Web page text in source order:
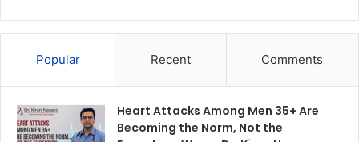
Popular Recent Comments
Heart Attacks Among Men 35+ Are
Becoming the Norm, Not the